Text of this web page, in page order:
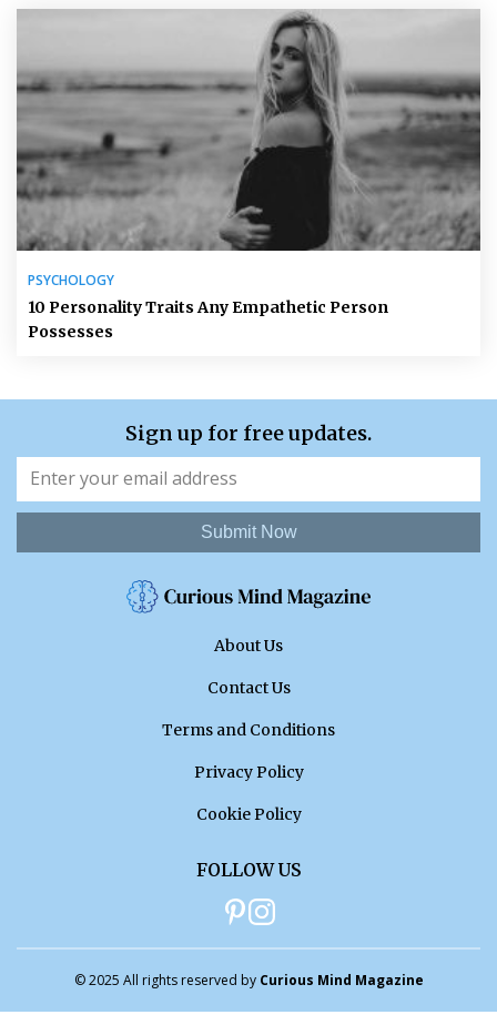
PSYCHOLOGY
10 Personality Traits Any Empathetic Person
Possesses
Sign up for free updates.
Submit Now
About Us
Contact Us
Terms and Conditions
Privacy Policy
Cookie Policy
FOLLOW US
© 2025 All rights reserved by Curious Mind Magazine